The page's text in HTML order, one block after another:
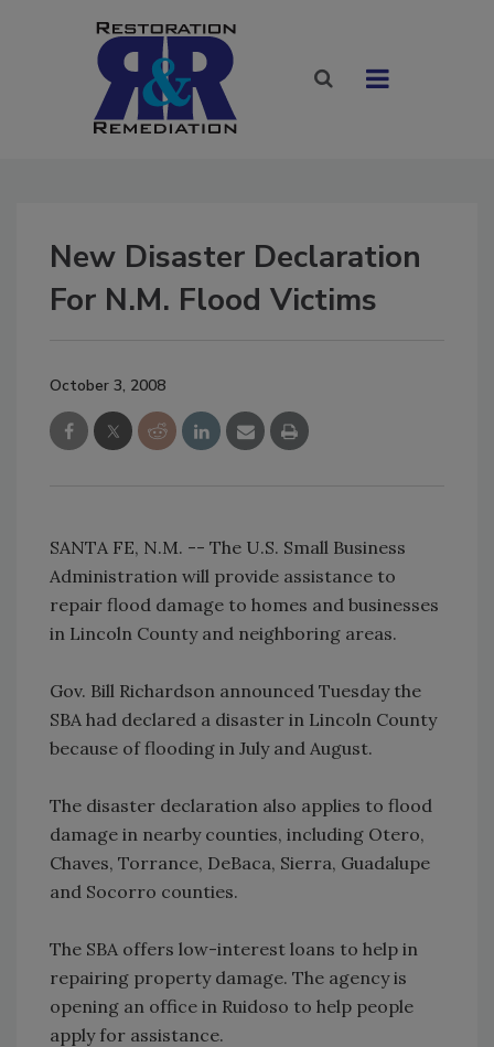
New Disaster Declaration
For N.M. Flood Victims
October 3, 2008
SANTA FE, N.M. -- The U.S. Small Business
Administration will provide assistance to
repair flood damage to homes and businesses
in Lincoln County and neighboring areas.
Gov. Bill Richardson announced Tuesday the
SBA had declared a disaster in Lincoln County
because of flooding in July and August.
The disaster declaration also applies to flood
damage in nearby counties, including Otero,
Chaves, Torrance, DeBaca, Sierra, Guadalupe
and Socorro counties.
The SBA offers low-interest loans to help in
repairing property damage. The agency is
opening an office in Ruidoso to help people
apply for assistance.